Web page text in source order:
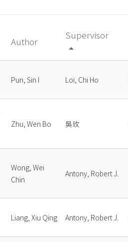
Author
Supervisor
arrow_drop_up
Pun, Sin I Loi, Chi Ho
Zhu, Wen Bo 吳玫
Wong, Wei
Chin
Antony, Robert J.
Liang, Xiu Qing Antony, Robert J.